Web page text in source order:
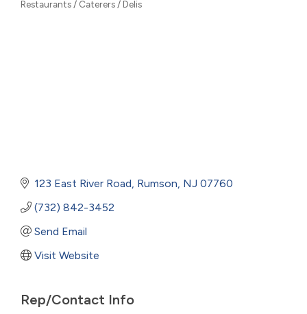
Restaurants / Caterers / Delis
123 East River Road Rumson NJ 07760
(732) 842-3452
Send Email
Visit Website
Rep/Contact Info